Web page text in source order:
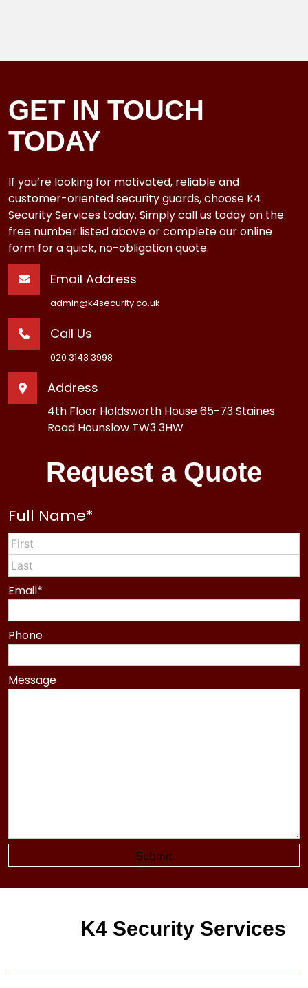
GET IN TOUCH
TODAY
If you’re looking for motivated, reliable and
customer-oriented security guards, choose K4
Security Services today. Simply call us today on the
free number listed above or complete our online
form for a quick, no-obligation quote.
Email Address
admin@k4security.co.uk
Call Us
020 3143 3998
Address
4th Floor Holdsworth House 65-73 Staines
Road Hounslow TW3 3HW
Request a Quote
Full Name*
First
Last
Email*
Phone
Message
K4 Security Services